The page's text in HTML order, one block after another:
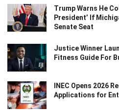
Trump Warns He
President’ If
Senate Seat
Justice Winner
Fitness Guide For
INEC Opens 2026
Applications for